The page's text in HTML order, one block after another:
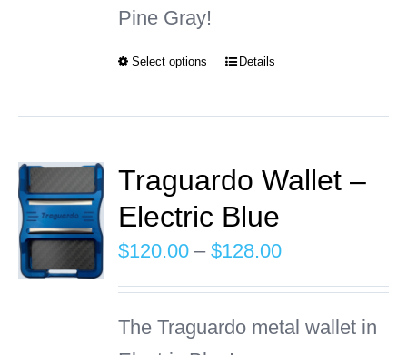
on
product
Pine Gray!
Select options
This
multiple
The
options
may
be
Details
Traguardo Wallet –
Electric Blue
$120.00 – $128.00Price
range:
$120.00
The Traguardo metal wallet in